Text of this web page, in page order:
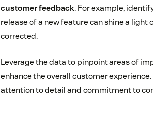
customer feedback. For example,
release of a new feature can shine a
corrected.
Leverage the data to pinpoint areas of
enhance the overall customer
attention to detail and commitment to